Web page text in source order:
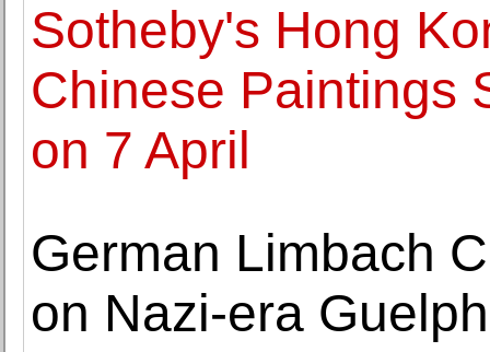
Sotheby's Hong
Chinese Paintings
on 7 April
German Limbach
on Nazi-era